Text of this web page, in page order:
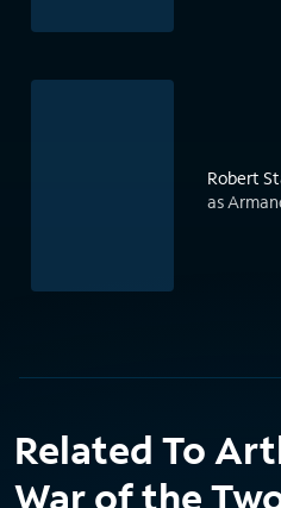
Robert
as
Related To
War of the